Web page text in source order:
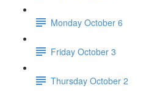
Monday October 6
Friday October 3
Thursday October 2